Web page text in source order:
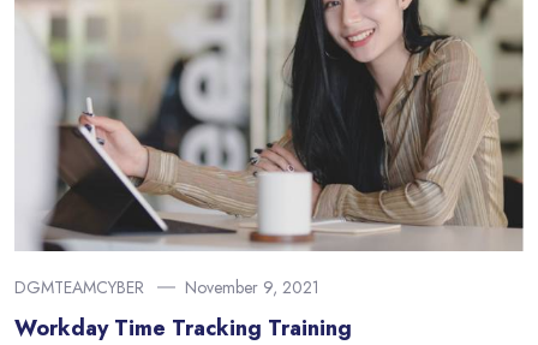
DGMTEAMCYBER November 9, 2021
Workday Time Tracking Training